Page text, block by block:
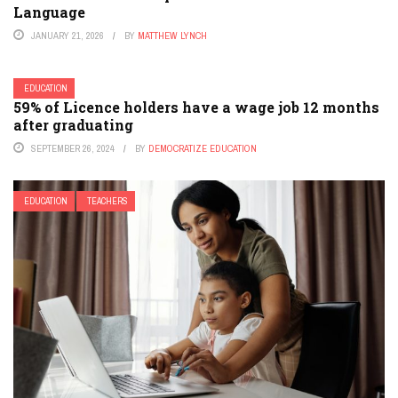
Language
JANUARY 21, 2026 BY MATTHEW LYNCH
EDUCATION
59% of Licence holders have a wage job 12 months
after graduating
SEPTEMBER 26, 2024 BY DEMOCRATIZE EDUCATION
EDUCATION TEACHERS